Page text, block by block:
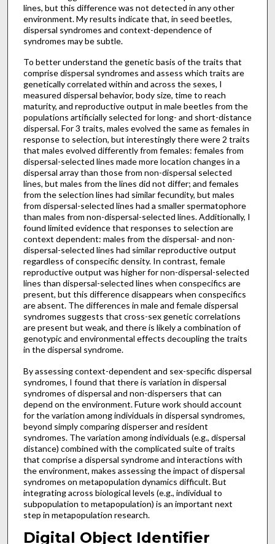
lines, but this difference was not detected in any other
environment. My results indicate that, in seed beetles,
dispersal syndromes and context-dependence of
syndromes may be subtle.
To better understand the genetic basis of the traits that
comprise dispersal syndromes and assess which traits are
genetically correlated within and across the sexes, I
measured dispersal behavior, body size, time to reach
maturity, and reproductive output in male beetles from the
populations artificially selected for long- and short-distance
dispersal. For 3 traits, males evolved the same as females in
response to selection, but interestingly there were 2 traits
that males evolved differently from females: females from
dispersal-selected lines made more location changes in a
dispersal array than those from non-dispersal selected
lines, but males from the lines did not differ; and females
from the selection lines had similar fecundity, but males
from dispersal-selected lines had a smaller spermatophore
than males from non-dispersal-selected lines. Additionally, I
found limited evidence that responses to selection are
context dependent: males from the dispersal- and non-
dispersal-selected lines had similar reproductive output
regardless of conspecific density. In contrast, female
reproductive output was higher for non-dispersal-selected
lines than dispersal-selected lines when conspecifics are
present, but this difference disappears when conspecifics
are absent. The differences in male and female dispersal
syndromes suggests that cross-sex genetic correlations
are present but weak, and there is likely a combination of
genotypic and environmental effects decoupling the traits
in the dispersal syndrome.
By assessing context-dependent and sex-specific dispersal
syndromes, I found that there is variation in dispersal
syndromes of dispersal and non-dispersers that can
depend on the environment. Future work should account
for the variation among individuals in dispersal syndromes,
beyond simply comparing disperser and resident
syndromes. The variation among individuals (e.g., dispersal
distance) combined with the complicated suite of traits
that comprise a dispersal syndrome and interactions with
the environment, makes assessing the impact of dispersal
syndromes on metapopulation dynamics difficult. But
integrating across biological levels (e.g., individual to
subpopulation to metapopulation) is an important next
step in metapopulation research.
Digital Object Identifier